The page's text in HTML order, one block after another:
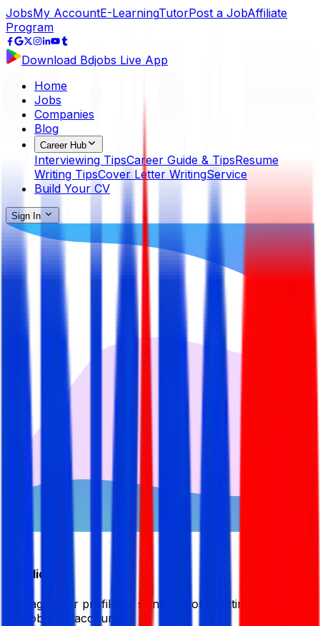
JobsMy AccountE-LearningTutorPost a JobAffiliate
Program
Download Bdjobs Live App
Home
Jobs
Companies
Blog
Career Hub
Interviewing TipsCareer Guide & TipsResume
Writing TipsCover Letter WritingService
Build Your CV
Sign In
Candidate
Manage your profile by signing in or creating your My
BDJobsLive account.